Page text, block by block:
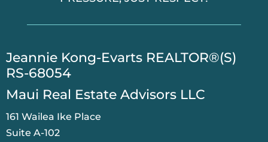
​Jeannie Kong-Evarts REALTOR®(S)
RS-68054
Maui Real Estate Advisors LLC
161 Wailea Ike Place
Suite A-102